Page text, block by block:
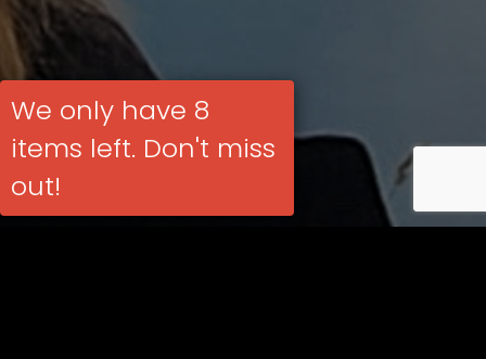
We only have 8
items left. Don't miss
out!